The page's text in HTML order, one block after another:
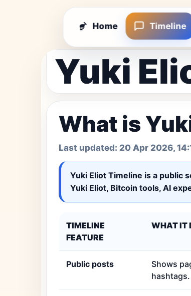
Home Timeline
Yuki
What is
Last updated: 20 Apr 2026,
Yuki Eliot Timeline is a public
Yuki Eliot, Bitcoin tools, AI
TIMELINE
FEATURE
WHAT IT
Public posts
Shows
hashtags.